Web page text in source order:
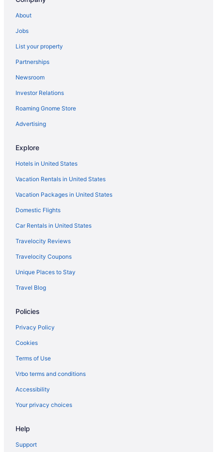
Agritourism in Montepulciano
Resorts in Monno
Hotels in Milan
All-Inclusive in Sardinia
All-Inclusive in Sicily
Beach in Sicily
5 Star Hotels in Florence
5 Star Hotels in Rome
5 Star Hotels in Taormina
Beach in Anzio
Hotels in Anzio
Hotels in Bellagio
Agritourism in Calabria
All-Inclusive in Capri
Hotels in Capri
Houseboats in Capri
Resorts in Dudda
Agritourism in Florence
Bedandbreakfast in Florence
Capsulehotels in Florence
Aparthotels in Florence
Hostels in Florence
Agritourism in Cefalù
Hotels in Como
About
Jobs
List your property
Partnerships
Newsroom
Investor Relations
Roaming Gnome Store
Advertising
Explore
Hotels in United States
Vacation Rentals in United States
Vacation Packages in United States
Domestic Flights
Car Rentals in United States
Travelocity Reviews
Travelocity Coupons
Unique Places to Stay
Travel Blog
Policies
Privacy Policy
Cookies
Terms of Use
Vrbo terms and conditions
Accessibility
Your privacy choices
Help
Support